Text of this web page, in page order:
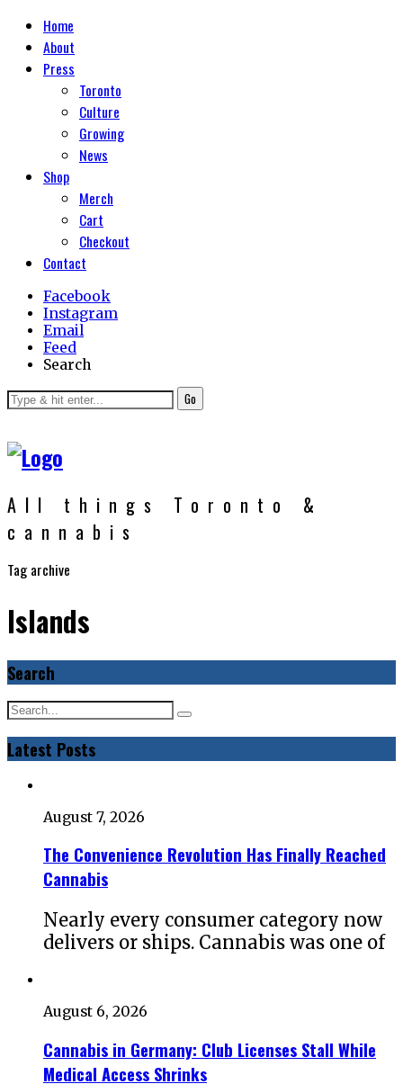
Home
About
Press
Toronto
Culture
Growing
News
Shop
Merch
Cart
Checkout
Contact
Facebook
Instagram
Email
Feed
Search
Go
All things Toronto &
cannabis
Tag archive
Islands
Search
Latest Posts
August 7, 2026
The Convenience Revolution Has Finally Reached
Cannabis
Nearly every consumer category now
delivers or ships. Cannabis was one of
August 6, 2026
Cannabis in Germany: Club Licenses Stall While
Medical Access Shrinks